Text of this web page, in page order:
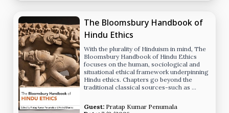
The Bloomsbury Handbook of
Hindu Ethics
With the plurality of Hinduism in mind, The
Bloomsbury Handbook of Hindu Ethics
focuses on the human, sociological and
situational ethical framework underpinning
Hindu ethics. Chapters go beyond the
traditional classical sources-such as …
Guest: Pratap Kumar Penumala